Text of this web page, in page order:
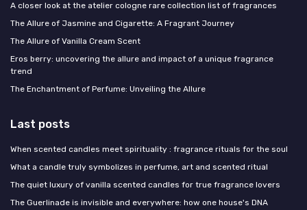
A closer look at the atelier cologne rare collection list of fragrances
The Allure of Jasmine and Cigarette: A Fragrant Journey
The Allure of Vanilla Cream Scent
Eros berry: uncovering the allure and impact of a unique fragrance
trend
The Enchantment of Perfume: Unveiling the Allure
Last posts
When scented candles meet spirituality : fragrance rituals for the soul
What a candle truly symbolizes in perfume, art and scented ritual
The quiet luxury of vanilla scented candles for true fragrance lovers
The Guerlinade is invisible and everywhere: how one house's DNA